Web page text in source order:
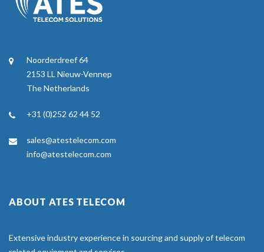
Noorderdreef 64
2153 LL Nieuw-Vennep
The Netherlands
+31 (0)252 62 44 52
sales@atestelecom.com
info@atestelecom.com
ABOUT ATES TELECOM
Extensive industry experience in sourcing and supply of telecom